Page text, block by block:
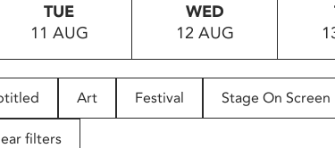
TUE
11 AUG
WED
12 AUG
Art Festival Stage On Screen
filters